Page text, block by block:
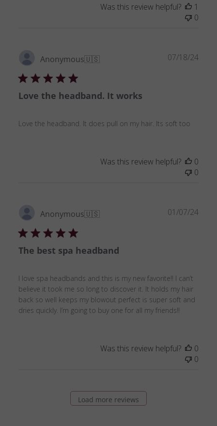
Was this review helpful?
1
0
Anonymous🇺🇸
Love the headband. It works
Love the headband. It does pull on my hair. Its soft too
07/18/24
Was this review helpful?
0
0
Anonymous🇺🇸
The best spa headband
I love spa headbands and this is my new favorite!! I can’t
believe it took me so long to discover it. It holds my hair
back so well keeps my blowout perfect is super soft and
dries quickly. I’m going to buy one for all my friends!!
01/07/24
Was this review helpful?
0
0
Load more reviews